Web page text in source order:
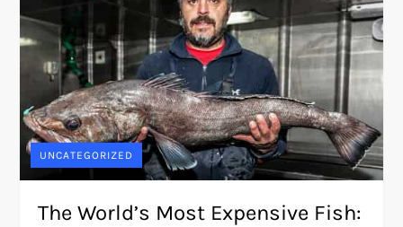
UNCATEGORIZED
The World’s Most Expensive Fish: